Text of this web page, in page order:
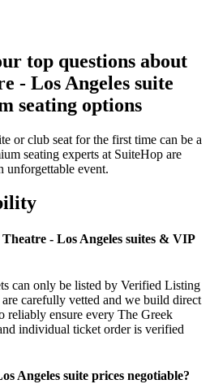
top questions about
- Los Angeles suite
seating options
or club seat for the first time can be a
seating experts at SuiteHop are
unforgettable event.
- Los Angeles suites & VIP
can only be listed by Verified Listing
carefully vetted and we build direct
reliably ensure every The Greek
individual ticket order is verified
Angeles suite prices negotiable?